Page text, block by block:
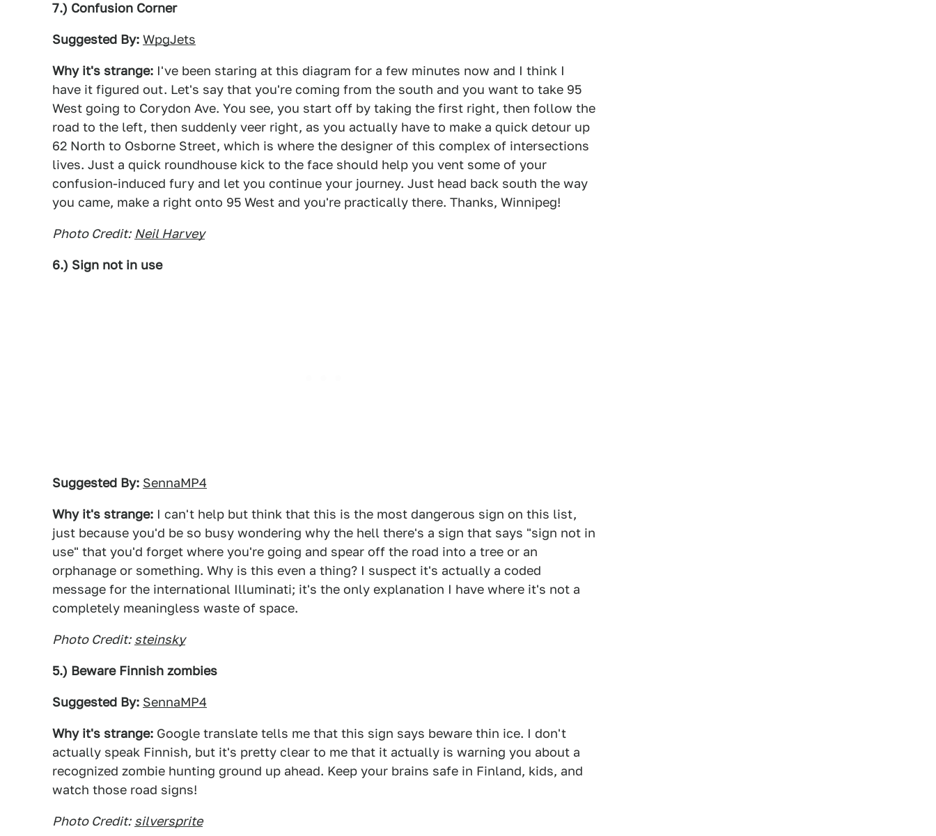
7.) Confusion Corner
Suggested By: WpgJets
Why it's strange: I've been staring at this diagram for a few minutes now and I think I
have it figured out. Let's say that you're coming from the south and you want to take 95
West going to Corydon Ave. You see, you start off by taking the first right, then follow the
road to the left, then suddenly veer right, as you actually have to make a quick detour up
62 North to Osborne Street, which is where the designer of this complex of intersections
lives. Just a quick roundhouse kick to the face should help you vent some of your
confusion-induced fury and let you continue your journey. Just head back south the way
you came, make a right onto 95 West and you're practically there. Thanks, Winnipeg!
Photo Credit: Neil Harvey
6.) Sign not in use
Suggested By: SennaMP4
Why it's strange: I can't help but think that this is the most dangerous sign on this list,
just because you'd be so busy wondering why the hell there's a sign that says "sign not in
use" that you'd forget where you're going and spear off the road into a tree or an
orphanage or something. Why is this even a thing? I suspect it's actually a coded
message for the international Illuminati; it's the only explanation I have where it's not a
completely meaningless waste of space.
Photo Credit: steinsky
5.) Beware Finnish zombies
Suggested By: SennaMP4
Why it's strange: Google translate tells me that this sign says beware thin ice. I don't
actually speak Finnish, but it's pretty clear to me that it actually is warning you about a
recognized zombie hunting ground up ahead. Keep your brains safe in Finland, kids, and
watch those road signs!
Photo Credit: silversprite